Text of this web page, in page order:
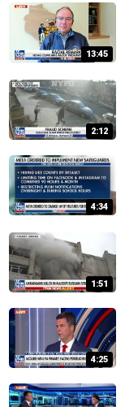
13:45
2:12
4:34
1:51
4:25